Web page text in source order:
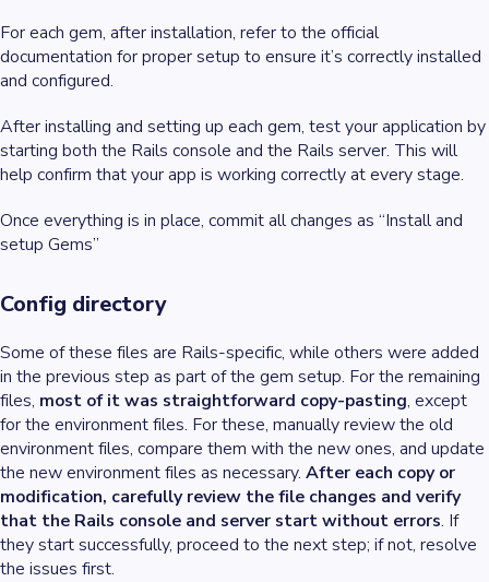
For each gem, after installation, refer to the official
documentation for proper setup to ensure it’s correctly installed
and configured.
After installing and setting up each gem, test your application by
starting both the Rails console and the Rails server. This will
help confirm that your app is working correctly at every stage.
Once everything is in place, commit all changes as “Install and
setup Gems”
Config directory
Some of these files are Rails-specific, while others were added
in the previous step as part of the gem setup. For the remaining
files, most of it was straightforward copy-pasting, except
for the environment files. For these, manually review the old
environment files, compare them with the new ones, and update
the new environment files as necessary. After each copy or
modification, carefully review the file changes and verify
that the Rails console and server start without errors. If
they start successfully, proceed to the next step; if not, resolve
the issues first.